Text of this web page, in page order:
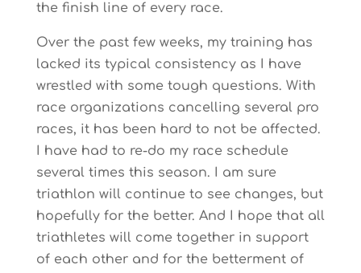
the finish line of every race.
Over the past few weeks, my training has
lacked its typical consistency as I have
wrestled with some tough questions. With
race organizations cancelling several pro
races, it has been hard to not be affected.
I have had to re-do my race schedule
several times this season. I am sure
triathlon will continue to see changes, but
hopefully for the better. And I hope that all
triathletes will come together in support
of each other and for the betterment of